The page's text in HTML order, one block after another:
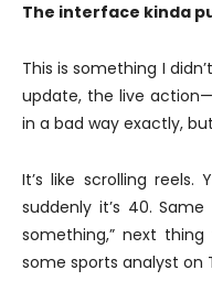
The interface kinda
This is something I
update, the live
in a bad way exactly,
It’s like scrolling reels.
suddenly it’s 40.
something,” next thing
some sports analyst on